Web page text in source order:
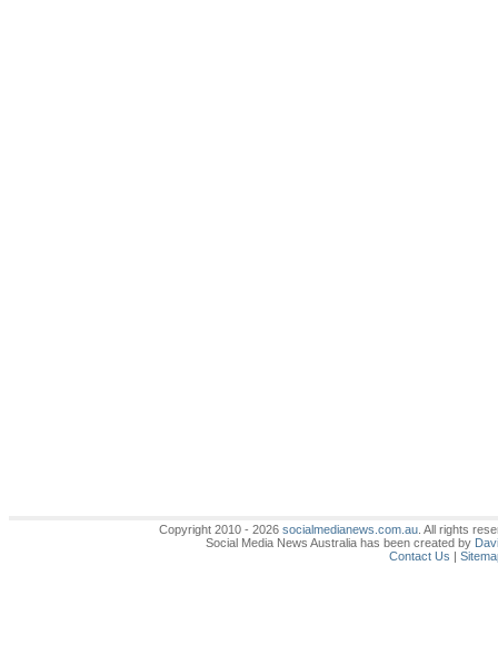
Copyright 2010 - 2026socialmedianews.com.au . All rights
Social Media News Australia has been created by
Contact Us |